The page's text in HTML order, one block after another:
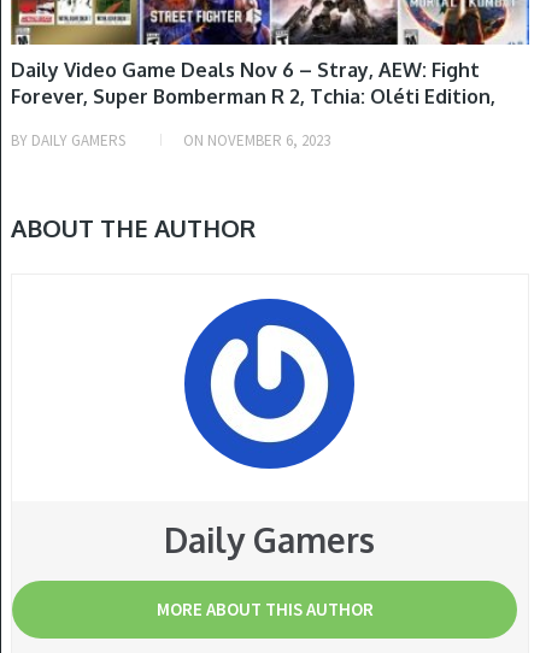
Daily Video Game Deals Nov 6 – Stray, AEW: Fight
Forever, Super Bomberman R 2, Tchia: Oléti Edition,
Games Added To Amazon B2G1 Free Sale & More
BY DAILY GAMERS ON NOVEMBER 6, 2023
ABOUT THE AUTHOR
Daily Gamers
MORE ABOUT THIS AUTHOR